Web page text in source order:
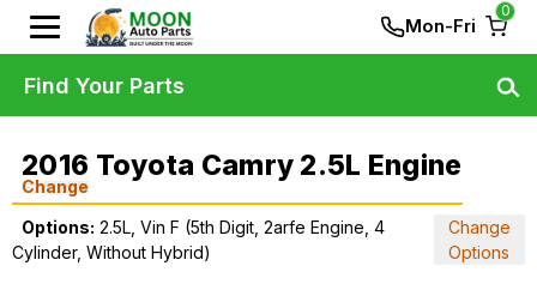
Mon-Fri
0
2016 Toyota Camry 2.5L Engine
Change
Options: 2.5L, Vin F (5th Digit, 2arfe Engine, 4
Cylinder, Without Hybrid)
Change
Options
Find Your Parts